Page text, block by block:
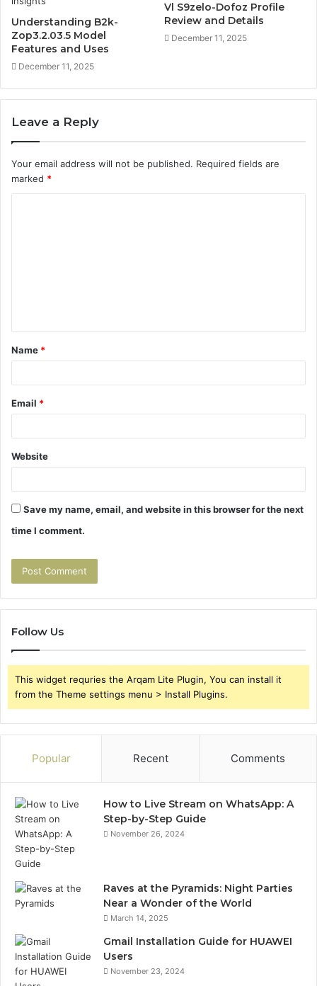
Understanding B2k-
Zop3.2.03.5 Model
Features and Uses
December 11, 2025
Vl S9zelo-Dofoz Profile
Review and Details
December 11, 2025
Leave a Reply
Your email address will not be published. Required fields are
marked *
t
*
Name *
Email *
Website
Save my name, email, and website in this browser for the next
time I comment.
Follow Us
This widget requries the Arqam Lite Plugin, You can install it
from the Theme settings menu > Install Plugins.
Popular Recent Comments
How to Live Stream on WhatsApp: A
Step-by-Step Guide
November 26, 2024
Raves at the Pyramids: Night Parties
Near a Wonder of the World
March 14, 2025
Gmail Installation Guide for HUAWEI
Users
November 23, 2024